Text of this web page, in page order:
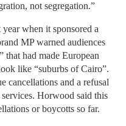
not segregation.”
when it sponsored a
MP warned audiences
that had made European
like “suburbs of Cairo”.
cancellations and a refusal
Horwood said this
or boycotts so far.